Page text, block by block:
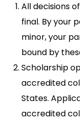
All decisions
final. By your
minor, your
bound by
Scholarship
accredited
States.
accredited